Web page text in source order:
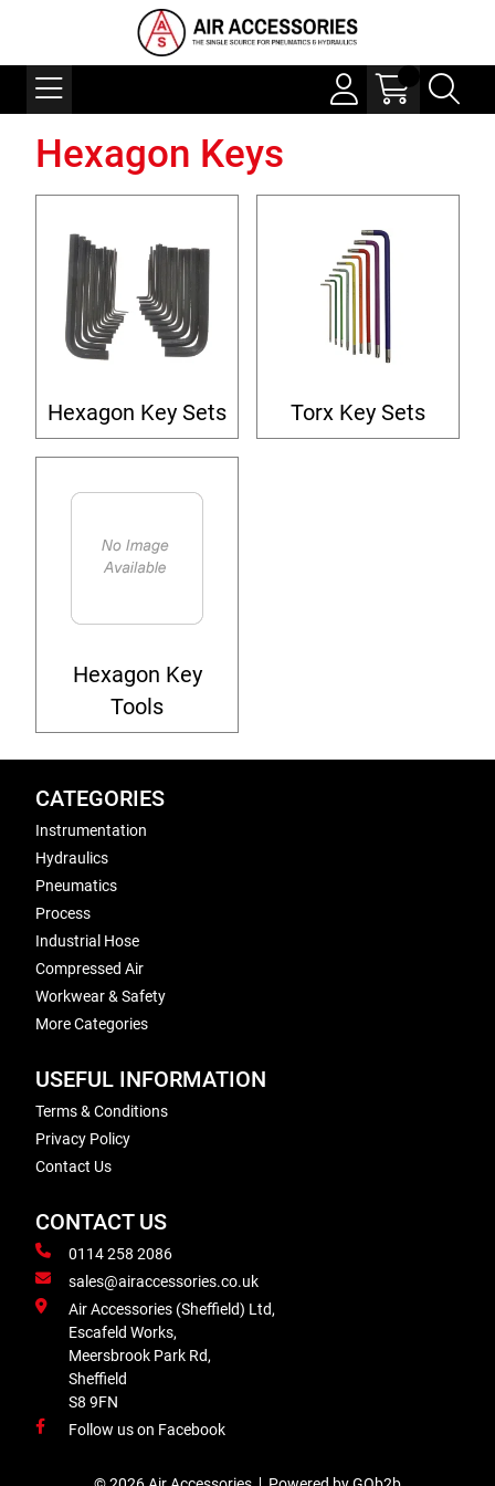
Hexagon Keys
Hexagon Key Sets Torx Key Sets
Hexagon Key
Tools
CATEGORIES
Instrumentation
Hydraulics
Pneumatics
Process
Industrial Hose
Compressed Air
Workwear & Safety
More Categories
USEFUL INFORMATION
Terms & Conditions
Privacy Policy
Contact Us
CONTACT US
0114 258 2086
sales@airaccessories.co.uk
Air Accessories (Sheffield) Ltd,
Escafeld Works,
Meersbrook Park Rd,
Sheffield
S8 9FN
Follow us on Facebook